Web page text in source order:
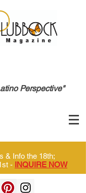
Perspective"
& Info the 18th;
- INQUIRE NOW